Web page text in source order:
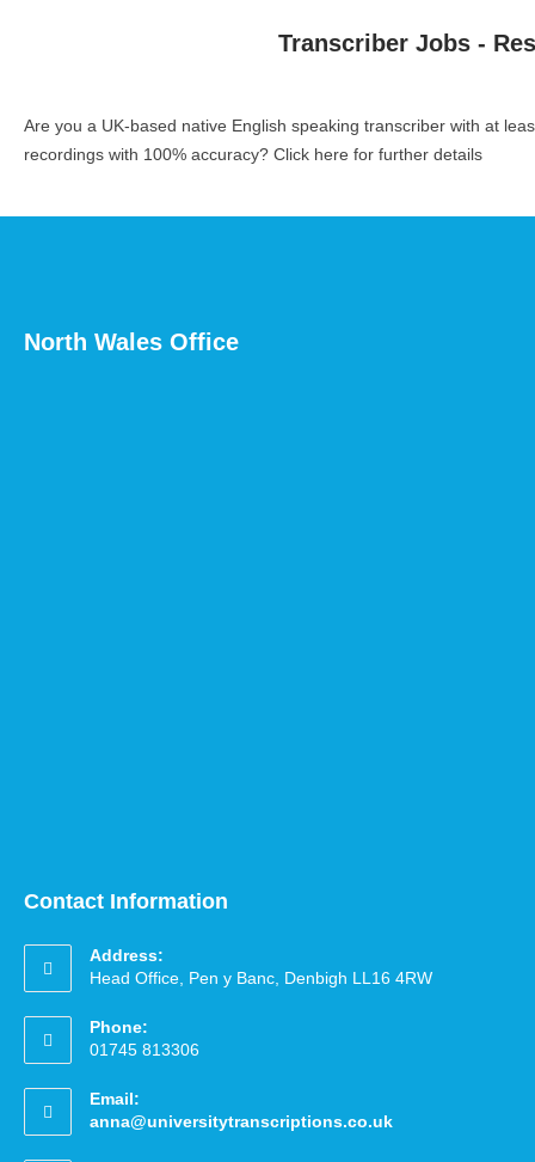
Transcriber Jobs -
Are you a UK-based native English speaking transcriber with at
recordings with 100% accuracy? Click here for further details
North Wales Office
Contact Information
Address:
Head Office, Pen y Banc, Denbigh LL16 4RW
Phone:
01745 813306
Email:
anna@universitytranscriptions.co.uk